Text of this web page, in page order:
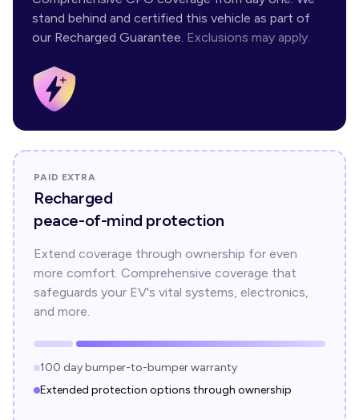
stand behind and certified this vehicle as part of
our Recharged Guarantee. Exclusions may apply.
PAID EXTRA
Recharged
peace-of-mind protection
Extend coverage through ownership for even
more comfort. Comprehensive coverage that
safeguards your EV's vital systems, electronics,
and more.
100 day bumper-to-bumper warranty
Extended protection options through ownership